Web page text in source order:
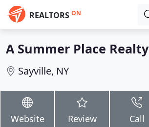
REALTORS ON
A Summer Place Realty
Sayville, NY
Website Review Call